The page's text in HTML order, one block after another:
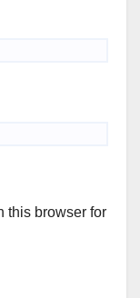
this browser for